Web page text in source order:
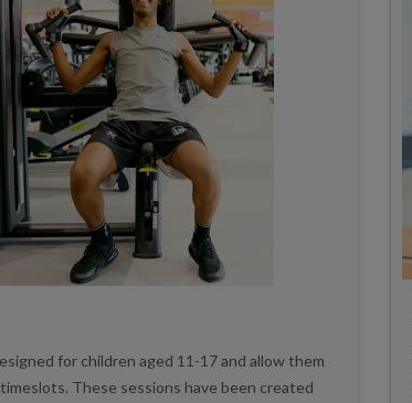
for children aged 11-17 and allow them
These sessions have been created